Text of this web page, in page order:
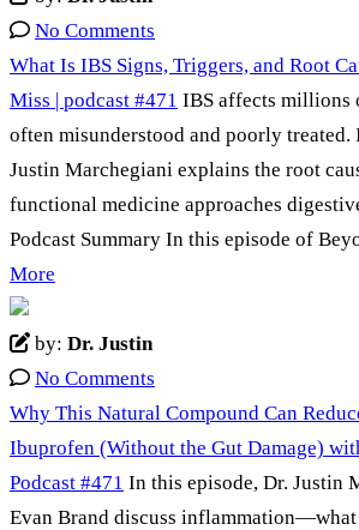
No Comments
What Is IBS Signs, Triggers, and Root
Miss | podcast #471 IBS affects millions
often misunderstood and poorly treated.
Justin Marchegiani explains the root
functional medicine approaches
Podcast Summary In this episode of
More
by: Dr. Justin
No Comments
Why This Natural Compound Can
Ibuprofen (Without the Gut Damage)
Podcast #471 In this episode, Dr. Justin
Evan Brand discuss